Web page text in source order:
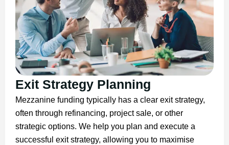
Exit Strategy Planning
Mezzanine funding typically has a clear exit strategy,
often through refinancing, project sale, or other
strategic options. We help you plan and execute a
successful exit strategy, allowing you to maximise